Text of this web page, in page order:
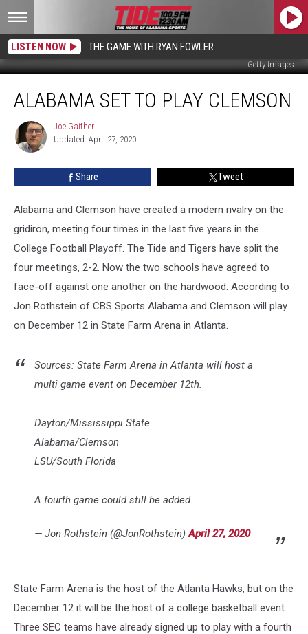
LISTEN NOW THE GAME WITH RYAN FOWLER
Getty Images
Play
Clemson
ALABAMA SET TO PLAY CLEMSON
Joe
Gaither
Joe Gaither
Updated: April 27, 2020
Share Tweet
Alabama and Clemson have created a modern rivalry on the
gridiron, meeting four times in the last five years in the
College Football Playoff. The Tide and Tigers have split the
four meetings, 2-2. Now the two schools have agreed to
face-off against one another on the hardwood. According to
Jon Rothstein of CBS Sports Alabama and Clemson will play
on December 12 in State Farm Arena in Atlanta.
Sources: State Farm Arena in Atlanta will host a
multi game event on December 12th.
Dayton/Mississippi State
Alabama/Clemson
LSU/South Florida
A fourth game could still be added.
— Jon Rothstein (@JonRothstein)April 27, 2020
State Farm Arena is the host of the Atlanta Hawks, but on the
December 12 it will be the host of a college basketball event.
Three SEC teams have already signed up to play with a fourth